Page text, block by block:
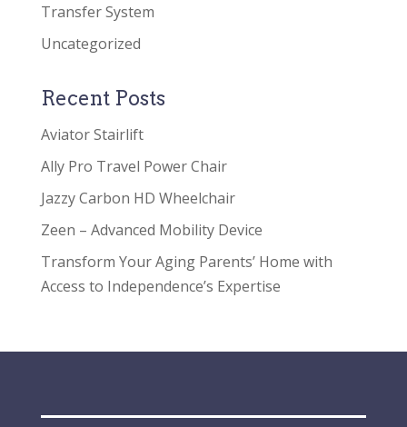
Transfer System
Uncategorized
Recent Posts
Aviator Stairlift
Ally Pro Travel Power Chair
Jazzy Carbon HD Wheelchair
Zeen – Advanced Mobility Device
Transform Your Aging Parents’ Home with
Access to Independence’s Expertise